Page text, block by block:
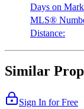
Days on
MLS®
Distance:
Similar
Sign In for Free